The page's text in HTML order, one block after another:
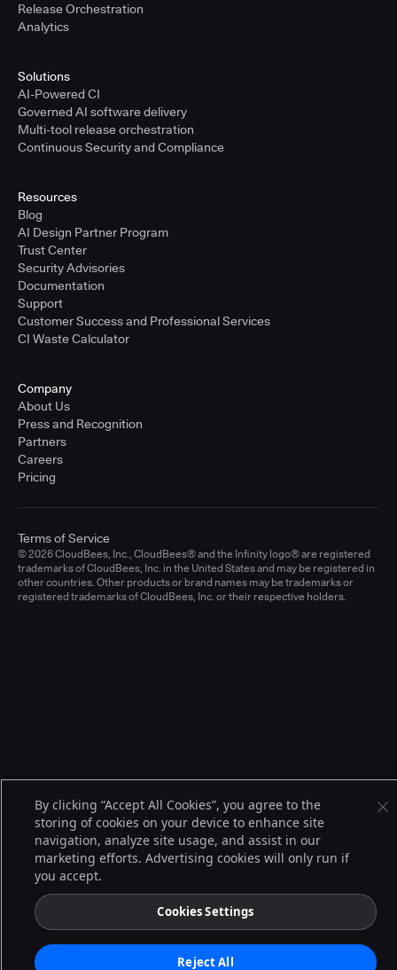
Release Orchestration
Analytics
Solutions
AI-Powered CI
Governed AI software delivery
Multi-tool release orchestration
Continuous Security and Compliance
Resources
Blog
AI Design Partner Program
Trust Center
Security Advisories
Documentation
Support
Customer Success and Professional Services
CI Waste Calculator
Company
About Us
Press and Recognition
Partners
Careers
Pricing
© 2026 CloudBees, Inc., CloudBees® and the Infinity logo® are registered
trademarks of CloudBees, Inc. in the United States and may be registered in
other countries. Other products or brand names may be trademarks or
registered trademarks of CloudBees, Inc. or their respective holders.
Terms of Service
By clicking “Accept All Cookies”, you agree to the
storing of cookies on your device to enhance site
navigation, analyze site usage, and assist in our
marketing efforts. Advertising cookies will only run if
you accept.
Cookies Settings
Reject All